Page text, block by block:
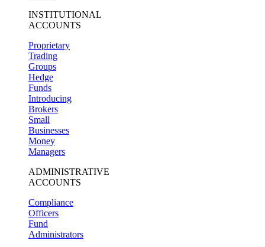
INSTITUTIONAL
ACCOUNTS
Proprietary
Trading
Groups
Hedge
Funds
Introducing
Brokers
Small
Businesses
Money
Managers
ADMINISTRATIVE
ACCOUNTS
Compliance
Officers
Fund
Administrators